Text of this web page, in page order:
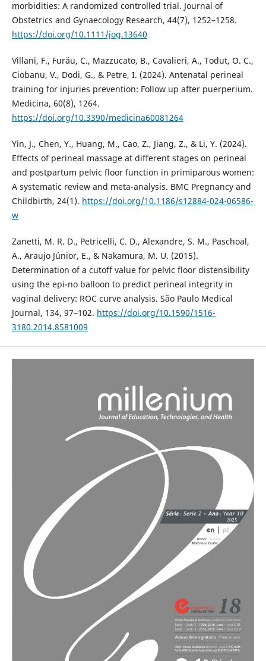
morbidities: A randomized controlled trial. Journal of
Obstetrics and Gynaecology Research, 44(7), 1252–1258.
https://doi.org/10.1111/jog.13640
Villani, F., Furău, C., Mazzucato, B., Cavalieri, A., Todut, O. C.,
Ciobanu, V., Dodi, G., & Petre, I. (2024). Antenatal perineal
training for injuries prevention: Follow up after puerperium.
Medicina, 60(8), 1264.
https://doi.org/10.3390/medicina60081264
Yin, J., Chen, Y., Huang, M., Cao, Z., Jiang, Z., & Li, Y. (2024).
Effects of perineal massage at different stages on perineal
and postpartum pelvic floor function in primiparous women:
A systematic review and meta-analysis. BMC Pregnancy and
Childbirth, 24(1). https://doi.org/10.1186/s12884-024-06586-
w
Zanetti, M. R. D., Petricelli, C. D., Alexandre, S. M., Paschoal,
A., Araujo Júnior, E., & Nakamura, M. U. (2015).
Determination of a cutoff value for pelvic floor distensibility
using the epi-no balloon to predict perineal integrity in
vaginal delivery: ROC curve analysis. São Paulo Medical
Journal, 134, 97–102. https://doi.org/10.1590/1516-
3180.2014.8581009